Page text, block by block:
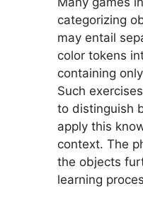
categorizing
may entail
color tokens
containing
Such
to distinguish
apply this
context. The
the objects
learning